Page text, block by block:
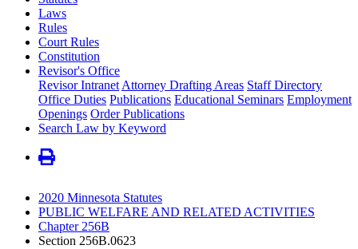
Laws
Rules
Court Rules
Constitution
Revisor's Office
Revisor Intranet Attorney Drafting Areas Staff Directory
Office Duties Publications Educational Seminars Employment
Openings Order Publications
Search Law by Keyword
2020 Minnesota Statutes
PUBLIC WELFARE AND RELATED ACTIVITIES
Chapter 256B
Section 256B.0623